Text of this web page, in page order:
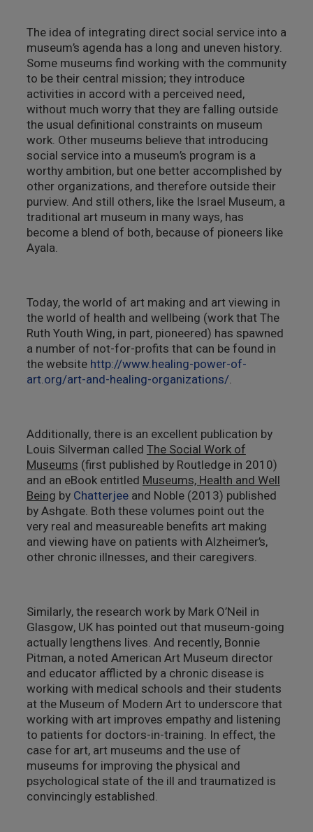
The idea of integrating direct social service into a
museum’s agenda has a long and uneven history.
Some museums find working with the community
to be their central mission; they introduce
activities in accord with a perceived need,
without much worry that they are falling outside
the usual definitional constraints on museum
work. Other museums believe that introducing
social service into a museum’s program is a
worthy ambition, but one better accomplished by
other organizations, and therefore outside their
purview. And still others, like the Israel Museum, a
traditional art museum in many ways, has
become a blend of both, because of pioneers like
Ayala.
Today, the world of art making and art viewing in
the world of health and wellbeing (work that The
Ruth Youth Wing, in part, pioneered) has spawned
a number of not-for-profits that can be found in
the website http://www.healing-power-of-
art.org/art-and-healing-organizations/.
Additionally, there is an excellent publication by
Louis Silverman called The Social Work of
Museums(first published by Routledge in 2010)
and an eBook entitled Museums, Health and Well
Being by Chatterjeeand Noble (2013) published
by Ashgate. Both these volumes point out the
very real and measureable benefits art making
and viewing have on patients with Alzheimer’s,
other chronic illnesses, and their caregivers.
Similarly, the research work by Mark O’Neil in
Glasgow, UK has pointed out that museum-going
actually lengthens lives. And recently, Bonnie
Pitman, a noted American Art Museum director
and educator afflicted by a chronic disease is
working with medical schools and their students
at the Museum of Modern Art to underscore that
working with art improves empathy and listening
to patients for doctors-in-training. In effect, the
case for art, art museums and the use of
museums for improving the physical and
psychological state of the ill and traumatized is
convincingly established.